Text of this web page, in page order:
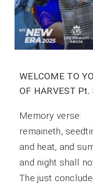
WELCOME TO
OF HARVEST
Memory verse:
remaineth,
and heat, and
and night shall
The just